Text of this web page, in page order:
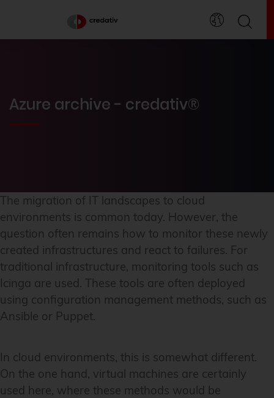
Azure archive - credativ®
The migration of IT landscapes to cloud
environments is common today. However, the
question often remains how to monitor these newly
created infrastructures and react to failures. For
traditional infrastructure, monitoring tools such as
Icinga are used. These tools are often deployed
using configuration management methods, such as
Ansible or Puppet.
In cloud environments, this is somewhat different.
On the one hand, virtual machines are certainly
used here, where these methods would be